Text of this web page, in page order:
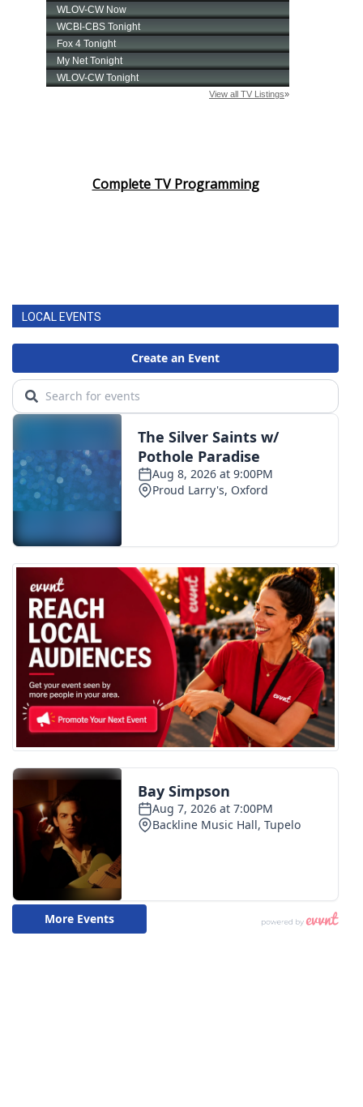
Complete TV Programming
LOCAL EVENTS